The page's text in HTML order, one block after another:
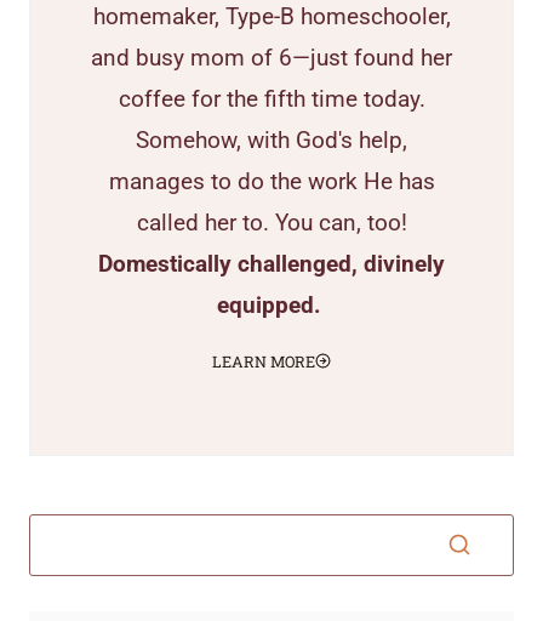
homemaker, Type-B homeschooler,
and busy mom of 6—just found her
coffee for the fifth time today.
Somehow, with God's help,
manages to do the work He has
called her to. You can, too!
Domestically challenged, divinely
equipped.
LEARN MORE